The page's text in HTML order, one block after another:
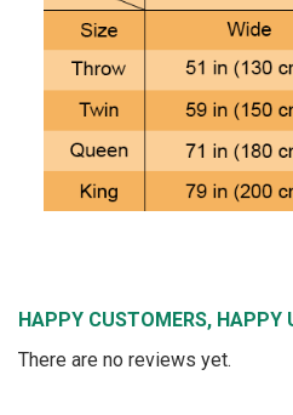
HAPPY CUSTOMERS, HAPPY
There are no reviews yet.